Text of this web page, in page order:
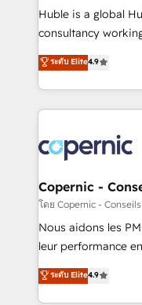
Get your sales
pipeline and
growth • Create
buyers • Use AI to scale
lasts. So if you're ready to become the most trusted
voice in your
Huble is a global
consultancy
businesses. We go beyond implementation, shaping
the strategy,
HubSpot into a
HubSpot's Global
worldwide, and
Huble has built a
One company,
across offices and
Canada, Germany,
South Africa. Certified compliant with ISO/IEC
international offices
ระดับ Elite4.9
Copernic -
โดย Copernic -
Nous aidons les
leur performance
Intégration de
téléphonie, etc.) • Alignement des équipes grâce à un
ระดับ Elite4.9